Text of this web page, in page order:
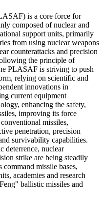
is a core force for
composed of nuclear and
support units, primarily
from using nuclear weapons
counterattacks and precision
the principle of
PLASAF is striving to push
relying on scientific and
innovations in
current equipment
enhancing the safety,
improving its force
missiles,
penetration, precision
survivability capabilities.
deterrence, nuclear
strike are being steadily
missile bases,
academies and research
ballistic missiles and